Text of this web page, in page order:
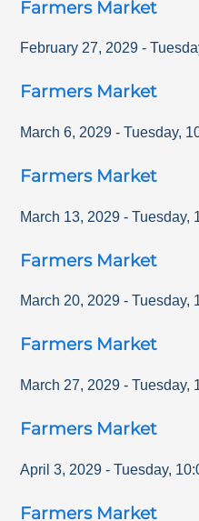
Farmers Market
February 27, 2029 -
Farmers Market
March 6, 2029 - Tuesday,
Farmers Market
March 13, 2029 - Tuesday,
Farmers Market
March 20, 2029 - Tuesday,
Farmers Market
March 27, 2029 - Tuesday,
Farmers Market
April 3, 2029 - Tuesday,
Farmers Market